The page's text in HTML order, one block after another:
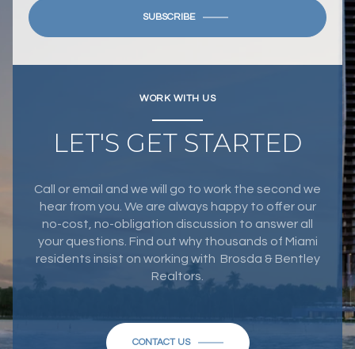
SUBSCRIBE
WORK WITH US
LET'S GET STARTED
Call or email and we will go to work the second we
hear from you. We are always happy to offer our
no-cost, no-obligation discussion to answer all
your questions. Find out why thousands of Miami
residents insist on working with Brosda & Bentley
Realtors.
CONTACT US